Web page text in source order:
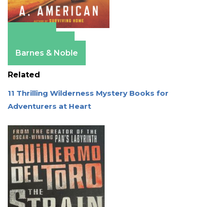
Barnes & Noble
Related
11 Thrilling Wilderness Mystery Books for
Adventurers at Heart